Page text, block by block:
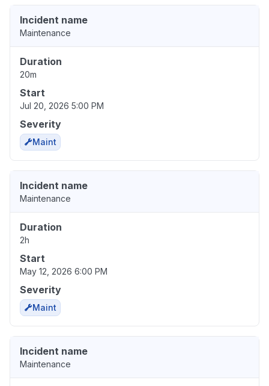
Incident name
Maintenance
Duration
20m
Start
Jul 20, 2026 5:00 PM
Severity
Maint
Incident name
Maintenance
Duration
2h
Start
May 12, 2026 6:00 PM
Severity
Maint
Incident name
Maintenance